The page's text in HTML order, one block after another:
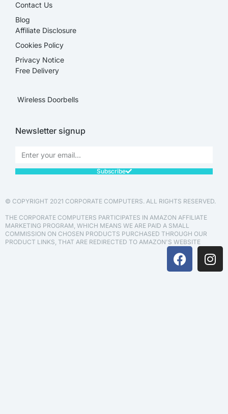
Contact Us
Blog
Affiliate Disclosure​
Cookies Policy
Privacy Notice
Free Delivery
Wireless Doorbells
Newsletter signup
Subscribe
© COPYRIGHT 2021 CORPORATE COMPUTERS. ALL RIGHTS RESERVED.
THE CORPORATE COMPUTERS PARTICIPATES IN AMAZON AFFILIATE
MARKETING PROGRAM, WHICH MEANS WE ARE PAID A SMALL
COMMISSION ON CHOSEN PRODUCTS PURCHASED THROUGH OUR
PRODUCT LINKS, THAT ARE REDIRECTED TO AMAZON'S WEBSITE